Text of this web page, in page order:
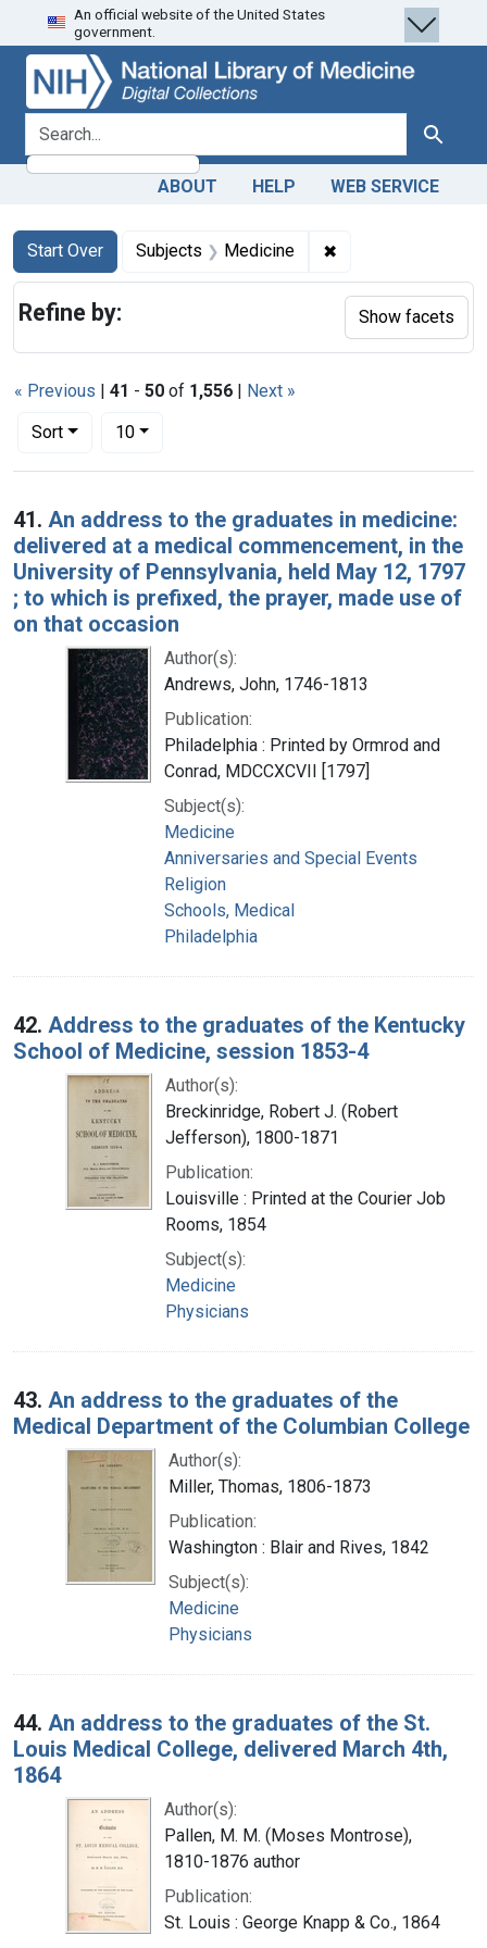
Skip
to
search
Skip to
main
content
Skip
to
first
result
An official website of the United States
government.
search for Search
ABOUT HELP WEB SERVICE
Search
Search Constraints
Start Over
You searched for:Subjects Medicine ✖
« Previous | 41 - 50 of 1,556 | Next »
Sort
Number of results to display per page
10per page
Search Results
41. An address to the graduates in medicine:
delivered at a medical commencement, in the
University of Pennsylvania, held May 12, 1797
; to which is prefixed, the prayer, made use of
on that occasion
Author(s):
Andrews, John, 1746-1813
Publication:
Philadelphia : Printed by Ormrod and
Conrad, MDCCXCVII [1797]
Subject(s):
Medicine
Anniversaries and Special Events
Religion
Schools, Medical
Philadelphia
42. Address to the graduates of the Kentucky
School of Medicine, session 1853-4
Author(s):
Breckinridge, Robert J. (Robert
Jefferson), 1800-1871
Publication:
Louisville : Printed at the Courier Job
Rooms, 1854
Subject(s):
Medicine
Physicians
43. An address to the graduates of the
Medical Department of the Columbian College
Author(s):
Miller, Thomas, 1806-1873
Publication:
Washington : Blair and Rives, 1842
Subject(s):
Medicine
Physicians
44. An address to the graduates of the St.
Louis Medical College, delivered March 4th,
1864
Author(s):
Pallen, M. M. (Moses Montrose),
1810-1876 author
Publication:
St. Louis : George Knapp & Co., 1864
Refine by: Show facets